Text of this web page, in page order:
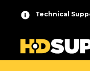
Technical
r
s
s